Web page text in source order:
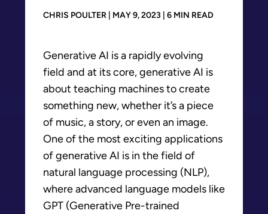
CHRIS POULTER | MAY 9, 2023 | 6 MIN READ
Generative AI is a rapidly evolving
field and at its core, generative AI is
about teaching machines to create
something new, whether it’s a piece
of music, a story, or even an image.
One of the most exciting applications
of generative AI is in the field of
natural language processing (NLP),
where advanced language models like
GPT (Generative Pre-trained